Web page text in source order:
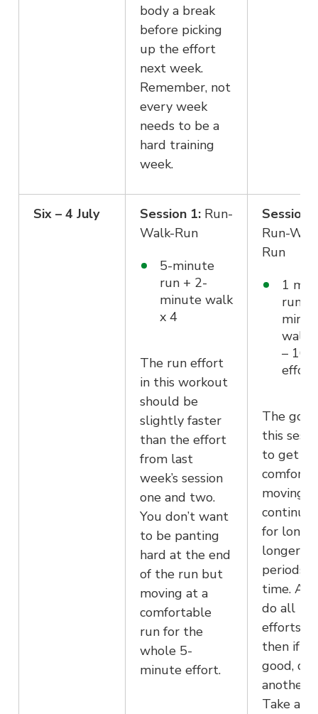
body a break
before picking
up the effort
next week.
Remember, not
every week
needs to be a
hard training
week.
Six – 4 July Session 1: Run-
Walk-Run
5-minute
run + 2-
minute walk
x 4
The run effort
in this workout
should be
slightly faster
than the effort
from last
week’s session
one and two.
You don’t want
to be panting
hard at the end
of the run but
moving at a
comfortable
run for the
whole 5-
minute effort.
Session
Run-
Run
1
run +
walk
– 16
The
this
to get
moving
for
longer
periods
time.
do all 14
efforts
then if
good, do
another
Take a